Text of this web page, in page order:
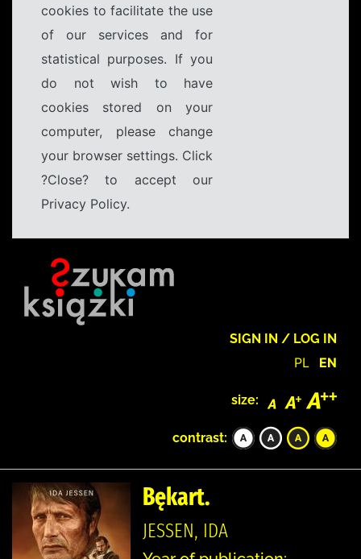
cookies to facilitate the use
of our services and for
statistical purposes. If you
do not wish to have
cookies stored on your
computer, please change
your browser settings. Click
?Close? to accept our
Privacy Policy.
SIGN IN / LOG IN
PL EN
size:
contrast:
Bękart.
JESSEN, IDA